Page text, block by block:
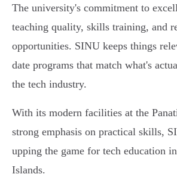
The university's commitment to
teaching quality, skills training, and
opportunities. SINU keeps things
date programs that match what's
the tech industry.
With its modern facilities at the
strong emphasis on practical skills,
upping the game for tech education
Islands.